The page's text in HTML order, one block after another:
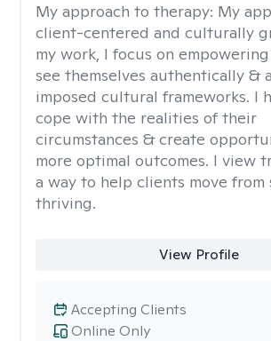
My approach to therapy: My
client-centered and culturally
my work, I focus on
see themselves authentically &
imposed cultural frameworks. I
cope with the realities of their
circumstances & create
more optimal outcomes. I view
a way to help clients move
thriving.
View Profile
Online Only
Accepting Clients